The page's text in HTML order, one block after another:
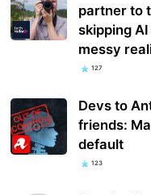
partner to
skipping
messy
127
Devs to
friends:
default
123